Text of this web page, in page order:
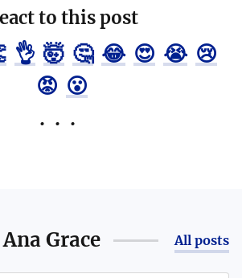
to this post
👌 🤯 🤔 😂 😍 😭 😢
😡 😮
Ana Grace All posts